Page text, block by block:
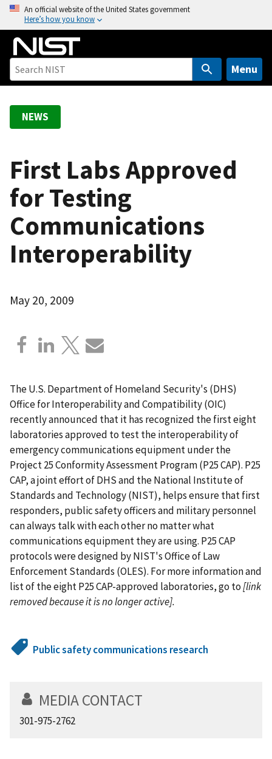
o
An official website of the United States government
Here’s how you know
Menu
NEWS
First Labs Approved
for Testing
Communications
Interoperability
May 20, 2009
The U.S. Department of Homeland Security's (DHS)
Office for Interoperability and Compatibility (OIC)
recently announced that it has recognized the first eight
laboratories approved to test the interoperability of
emergency communications equipment under the
Project 25 Conformity Assessment Program (P25 CAP). P25
CAP, a joint effort of DHS and the National Institute of
Standards and Technology (NIST), helps ensure that first
responders, public safety officers and military personnel
can always talk with each other no matter what
communications equipment they are using. P25 CAP
protocols were designed by NIST's Office of Law
Enforcement Standards (OLES). For more information and
list of the eight P25 CAP-approved laboratories, go to[link
removed because it is no longer active].
Public safety communications research
MEDIA CONTACT
301-975-2762